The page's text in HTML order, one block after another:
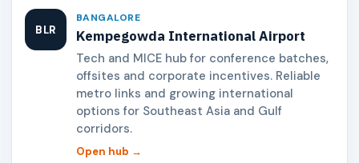
BLR
BANGALORE
Kempegowda International Airport
Tech and MICE hub for conference batches,
offsites and corporate incentives. Reliable
metro links and growing international
options for Southeast Asia and Gulf
corridors.
Open hub →